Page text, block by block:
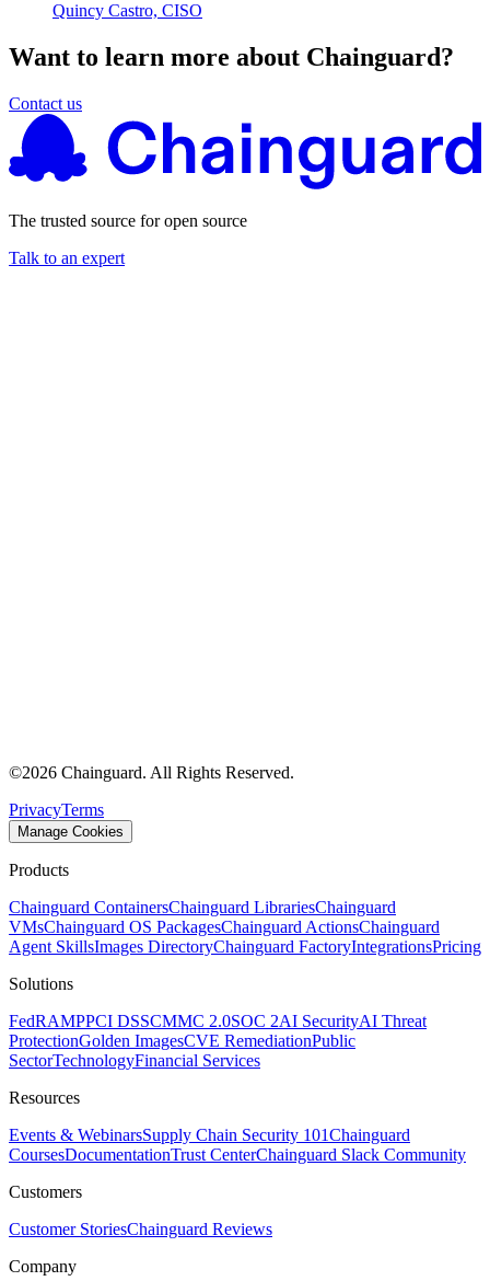
Quincy Castro, CISO
Want to learn more about Chainguard?
Contact us
The trusted source for open source
Talk to an expert
©2026 Chainguard. All Rights Reserved.
PrivacyTerms
Manage Cookies
Products
Chainguard ContainersChainguard LibrariesChainguard
VMsChainguard OS PackagesChainguard ActionsChainguard
Agent SkillsImages DirectoryChainguard FactoryIntegrationsPricing
Solutions
FedRAMPPCI DSSCMMC 2.0SOC 2AI SecurityAI Threat
ProtectionGolden ImagesCVE RemediationPublic
SectorTechnologyFinancial Services
Resources
Events & WebinarsSupply Chain Security 101Chainguard
CoursesDocumentationTrust CenterChainguard Slack Community
Customers
Customer StoriesChainguard Reviews
Company